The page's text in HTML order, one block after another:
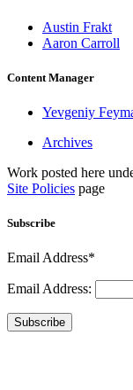
Austin Frakt
Aaron Carroll
Content Manager
Yevgeniy
Archives
Work posted here
Site Policies page
Subscribe
Email Address*
Email Address:
Subscribe